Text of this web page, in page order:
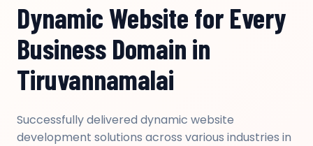
Dynamic Website for Every
Business Domain in
Tiruvannamalai
Successfully delivered dynamic website
development solutions across various industries in